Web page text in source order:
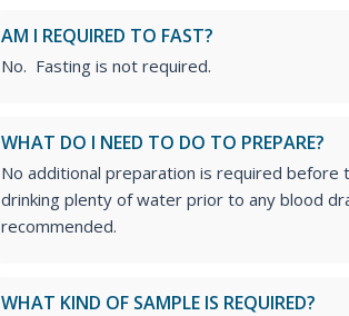
AM I REQUIRED TO FAST?
No. Fasting is not required.
WHAT DO I NEED TO DO TO PREPARE?
No additional preparation is required
drinking plenty of water prior to any blood
recommended.
WHAT KIND OF SAMPLE IS REQUIRED?